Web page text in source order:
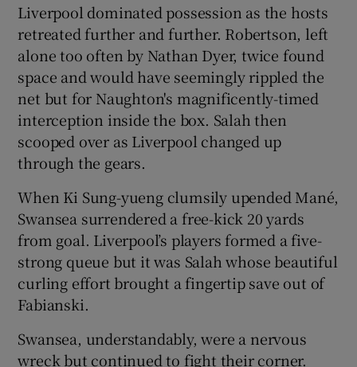
Liverpool dominated possession as the hosts
retreated further and further. Robertson, left
alone too often by Nathan Dyer, twice found
space and would have seemingly rippled the
net but for Naughton's magnificently-timed
interception inside the box. Salah then
scooped over as Liverpool changed up
through the gears.
When Ki Sung-yueng clumsily upended Mané,
Swansea surrendered a free-kick 20 yards
from goal. Liverpool’s players formed a five-
strong queue but it was Salah whose beautiful
curling effort brought a fingertip save out of
Fabianski.
Swansea, understandably, were a nervous
wreck but continued to fight their corner.